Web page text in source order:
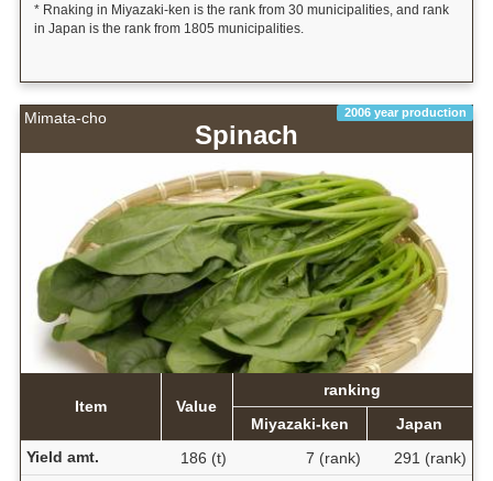
* Rnaking in Miyazaki-ken is the rank from 30 municipalities, and rank
in Japan is the rank from 1805 municipalities.
Mimata-cho 2006 year production
Spinach
Item Value
ranking
Miyazaki-ken
Japan
Yield amt.
186 (t) 7 (rank)
291 (rank)